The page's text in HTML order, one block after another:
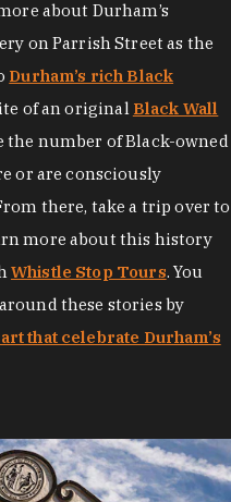
about Durham’s
on Parrish Street as the
Durham’s rich Black
of an original Black Wall
the number of Black-owned
or are consciously
there, take a trip over to
more about this history
Whistle Stop Tours. You
these stories by
that celebrate Durham’s